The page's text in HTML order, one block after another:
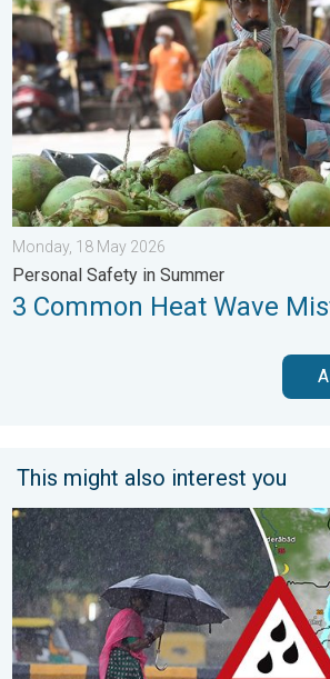
Monday, 18 May 2026
Personal Safety in Summer
3 Common Heat Wave
This might also interest you
Heavy Rain Continues Across Gujarat.